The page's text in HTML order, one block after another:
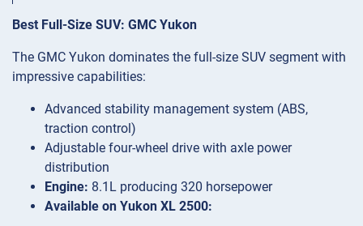
Best Full-Size SUV: GMC Yukon
The GMC Yukon dominates the full-size SUV segment with
impressive capabilities:
Advanced stability management system (ABS,
traction control)
Adjustable four-wheel drive with axle power
distribution
Engine: 8.1L producing 320 horsepower
Available on Yukon XL 2500: